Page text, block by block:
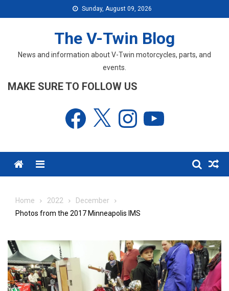
to
Sunday, August 09, 2026
The V-Twin Blog
News and information about V-Twin motorcycles, parts, and
events.
MAKE SURE TO FOLLOW US
Facebook Instagram
Menu
Home 2022
December
Photos from the 2017 Minneapolis IMS